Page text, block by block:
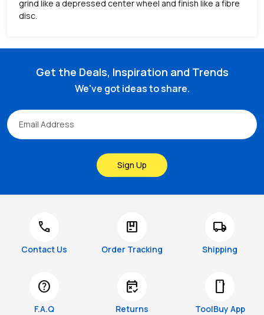
grind like a depressed center wheel and finish like a fibre
disc.
Get the Deals, Inspiration and Trends
We've got ideas to share.
Sign Up
call
Contact Us
package
Order Tracking
local_shipping
Shipping
help
F.A.Q
free_cancellation
Returns
smartphone
ToolBuy App